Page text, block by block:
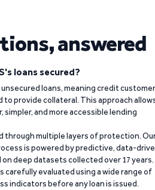
answered
loans secured?
loans, meaning credit
to provide collateral. This approach
simpler, and more accessible lending
through multiple layers of protection.
is powered by predictive, data-
deep datasets collected over 17 years.
carefully evaluated using a wide range of
indicators before any loan is issued.